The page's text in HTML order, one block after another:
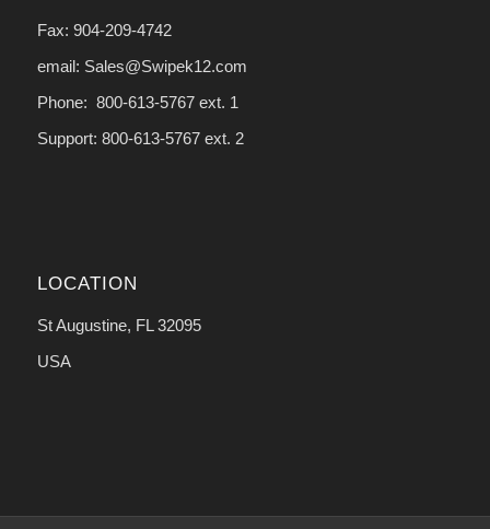
Fax: 904-209-4742
email: Sales@Swipek12.com
Phone: 800-613-5767 ext. 1
Support: 800-613-5767 ext. 2
LOCATION
St Augustine, FL 32095
USA